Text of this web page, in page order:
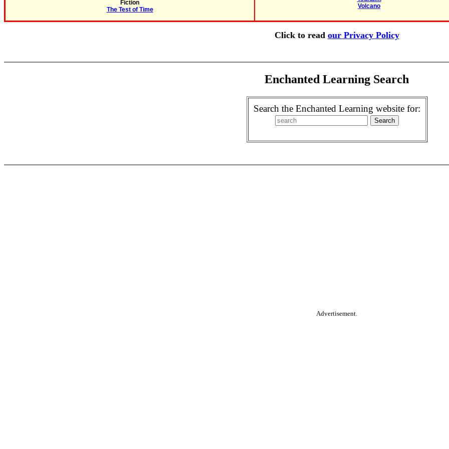
Fiction
The Test of Time
Volcano
Click to read our Privacy Policy
Enchanted Learning Search
Search the Enchanted Learning website for:
Advertisement.